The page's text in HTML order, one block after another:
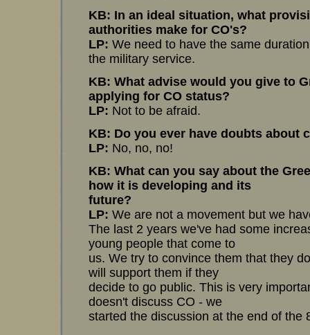
KB: In an ideal situation, what
authorities make for CO's?
LP: We need to have the same
the military service.
KB: What advise would you give to
applying for CO status?
LP: Not to be afraid.
KB: Do you ever have doubts about
LP: No, no, no!
KB: What can you say about the
how it is developing and its
future?
LP: We are not a movement but we
The last 2 years we've had some
young people that come to
us. We try to convince them that they
will support them if they
decide to go public. This is very
doesn't discuss CO - we
started the discussion at the end of the